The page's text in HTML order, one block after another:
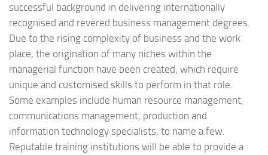
successful background in delivering internationally
recognised and revered business management degrees.
Due to the rising complexity of business and the work
place, the origination of many niches within the
managerial function have been created, which require
unique and customised skills to perform in that role.
Some examples include human resource management,
communications management, production and
information technology specialists, to name a few.
Reputable training institutions will be able to provide a